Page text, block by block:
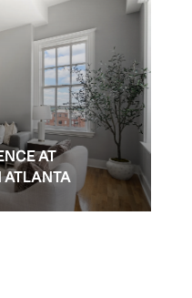
AT
ATLANTA